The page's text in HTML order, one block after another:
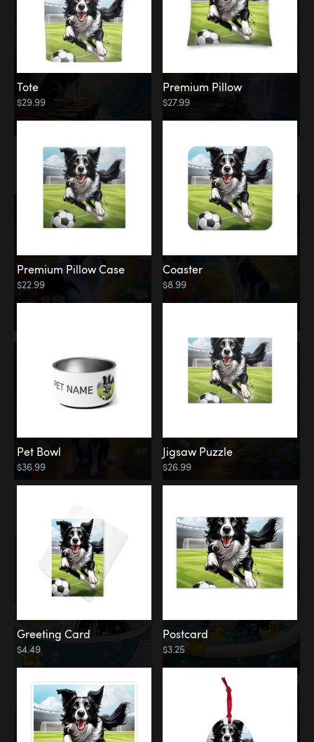
Memorial
Rainbow Forest
Tote
$29.99
Premium Pillow
$27.99
Premium Pillow Case
$22.99
Coaster
$8.99
Pet Bowl
$36.99
Jigsaw Puzzle
$26.99
Greeting Card
$4.49
Postcard
$3.25